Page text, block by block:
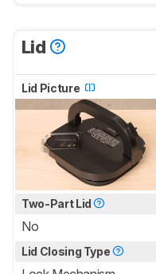
Lid
Lid Picture
Two-Part Lid
No
Lid Closing Type